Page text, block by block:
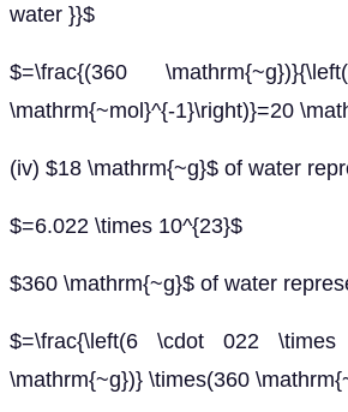
water }}$
$=\frac{(360
\mathrm{~mol}^{-1}\right)}=20
(iv) $18 \mathrm{~g}$ of water
$=6.022 \times 10^{23}$
$360 \mathrm{~g}$ of water
$=\frac{\left(6 \cdot 022 \times
\mathrm{~g})} \times(360